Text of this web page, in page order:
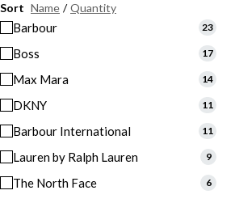
Sort Name / Quantity
Barbour 23
Boss 17
Max Mara 14
DKNY 11
Barbour International 11
Lauren by Ralph Lauren 9
The North Face 6